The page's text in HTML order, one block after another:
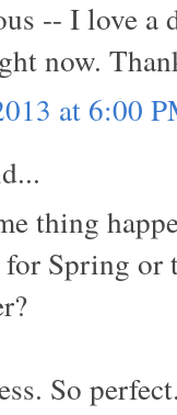
-- I love
now.
at 6:00
thing
Spring or
So